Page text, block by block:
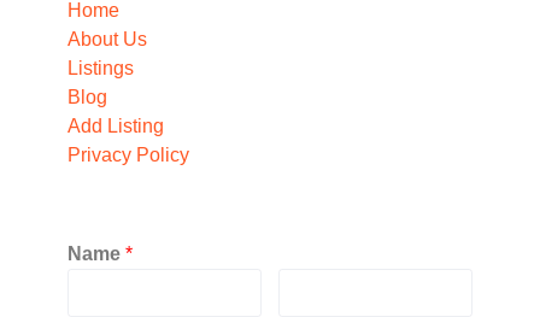
Home
About Us
Listings
Blog
Add Listing
Privacy Policy
Name *